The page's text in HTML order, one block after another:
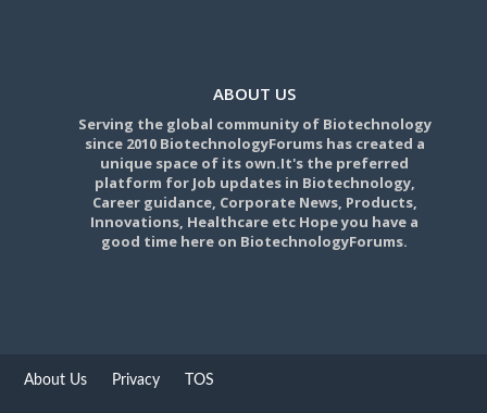
ABOUT US
Serving the global community of Biotechnology
since 2010 BiotechnologyForums has created a
unique space of its own.It's the preferred
platform for Job updates in Biotechnology,
Career guidance, Corporate News, Products,
Innovations, Healthcare etc Hope you have a
good time here on BiotechnologyForums.
About Us Privacy TOS